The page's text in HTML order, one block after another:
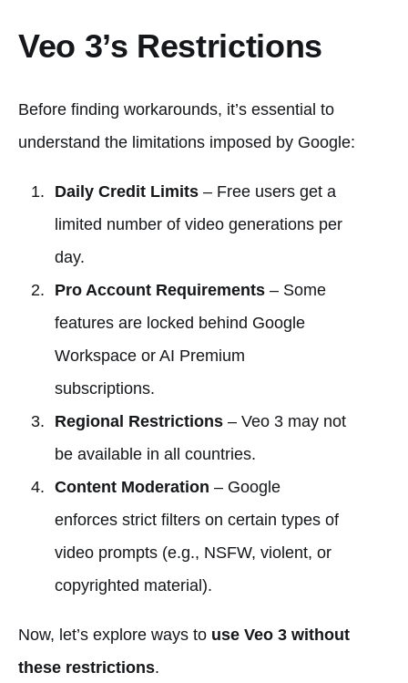
Veo 3’s Restrictions
Before finding workarounds, it’s essential to
understand the limitations imposed by Google:
Daily Credit Limits– Free users get a
limited number of video generations per
day.
Pro Account Requirements– Some
features are locked behind Google
Workspace or AI Premium
subscriptions.
Regional Restrictions– Veo 3 may not
be available in all countries.
Content Moderation – Google
enforces strict filters on certain types of
video prompts (e.g., NSFW, violent, or
copyrighted material).
Now, let’s explore ways to use Veo 3 without
these restrictions.